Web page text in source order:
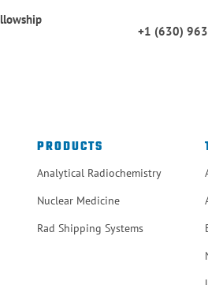
+1 (630)
PRODUCTS
Analytical Radiochemistry
Nuclear Medicine
Rad Shipping Systems